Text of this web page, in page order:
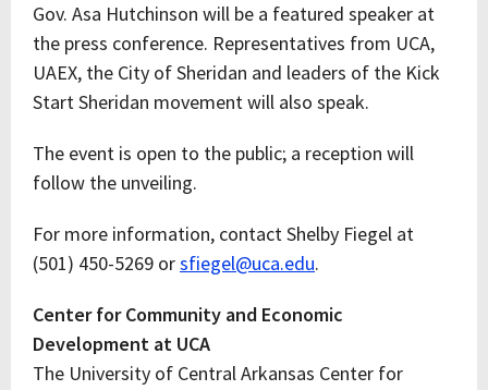
Gov. Asa Hutchinson will be a featured speaker at
the press conference. Representatives from UCA,
UAEX, the City of Sheridan and leaders of the Kick
Start Sheridan movement will also speak.
The event is open to the public; a reception will
follow the unveiling.
For more information, contact Shelby Fiegel at
(501) 450-5269 orsfiegel@uca.edu.
Center for Community and Economic
Development at UCA
The University of Central Arkansas Center for